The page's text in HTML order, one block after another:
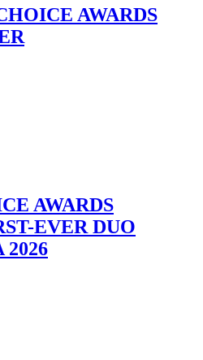
AWARDS
AWARDS
EVER DUO
2026